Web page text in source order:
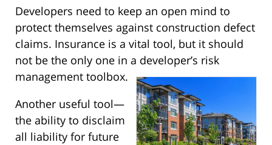
Developers need to keep an open mind to
protect themselves against construction defect
claims. Insurance is a vital tool, but it should
not be the only one in a developer’s risk
management toolbox.
Another useful tool—
the ability to disclaim
all liability for future